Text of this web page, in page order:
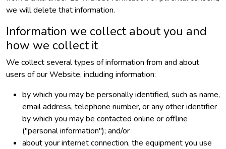
we will delete that information.
Information we collect about you and
how we collect it
We collect several types of information from and about
users of our Website, including information:
by which you may be personally identified, such as name,
email address, telephone number, or any other identifier
by which you may be contacted online or offline
("personal information"); and/or
about your internet connection, the equipment you use